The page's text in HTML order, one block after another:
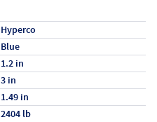
Hyperco
Blue
1.2 in
3 in
1.49 in
2404 lb